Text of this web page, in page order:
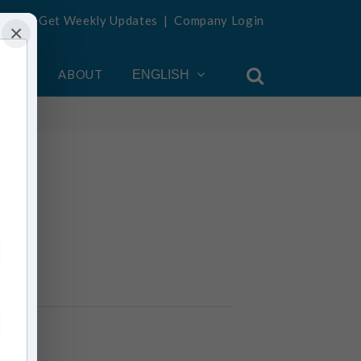
Get Weekly Updates |Company Login
ABOUT ENGLISH
×